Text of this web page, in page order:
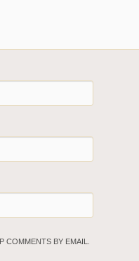
COMMENTS BY EMAIL.